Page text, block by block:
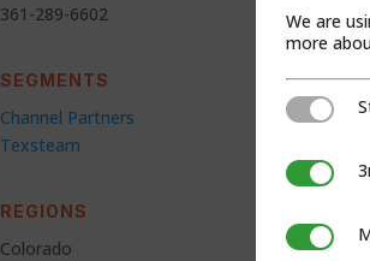
361-289-6602
SEGMENTS
Channel Partners
Texsteam
REGIONS
Colorado
We are
more
Strictly
3rd Party
Marketing